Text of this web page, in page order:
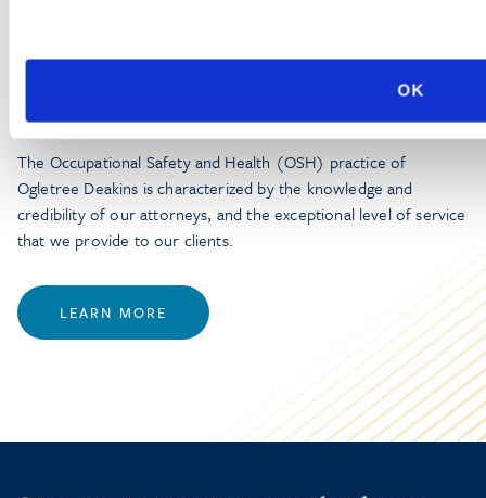
OK
Workplace Safety and Health
The Occupational Safety and Health (OSH) practice of
Ogletree Deakins is characterized by the knowledge and
credibility of our attorneys, and the exceptional level of service
that we provide to our clients.
LEARN MORE